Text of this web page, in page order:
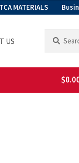
MATERIALS
US
$